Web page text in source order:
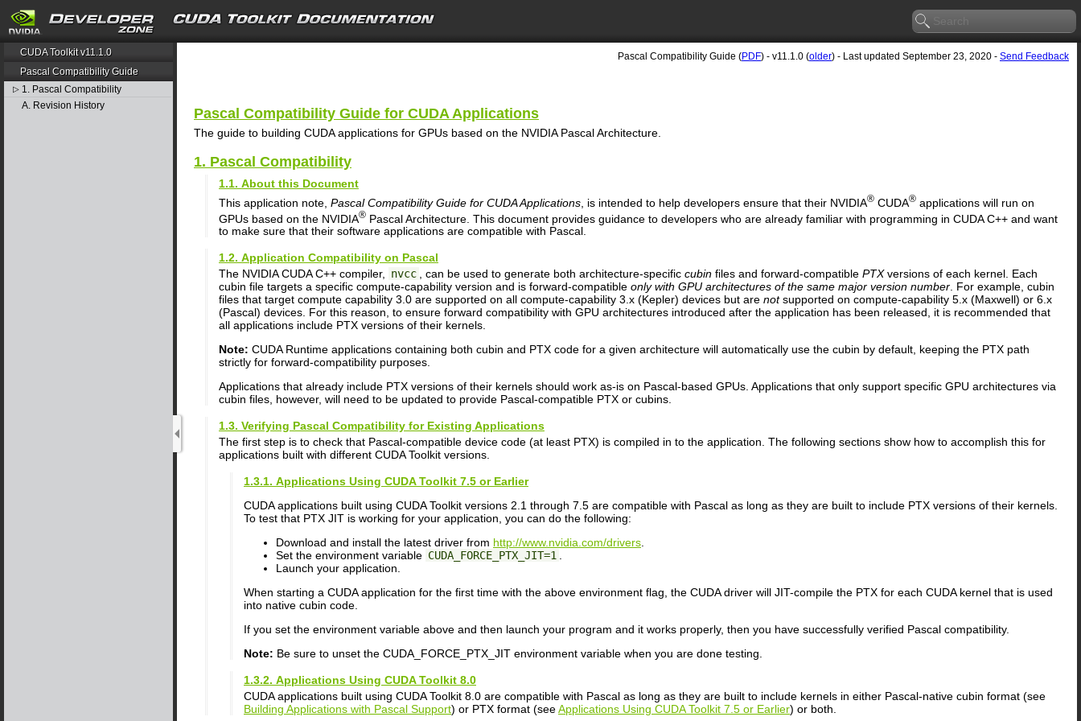
search
CUDA Toolkit v11.1.0
Pascal Compatibility Guide
▷ 1. Pascal Compatibility
A. Revision History
Pascal Compatibility Guide (PDF) - v11.1.0 (older) - Last updated September 23, 2020 - Send Feedback
Pascal Compatibility Guide for CUDA Applications
The guide to building CUDA applications for GPUs based on the NVIDIA Pascal Architecture.
1. Pascal Compatibility
1.1. About this Document
This application note, Pascal Compatibility Guide for CUDA Applications , is intended to help developers ensure that their NVIDIA® CUDA® applications will run on
GPUs based on the NVIDIA® Pascal Architecture. This document provides guidance to developers who are already familiar with programming in CUDA C++ and want
to make sure that their software applications are compatible with Pascal.
1.2. Application Compatibility on Pascal
The NVIDIA CUDA C++ compiler, nvcc , can be used to generate both architecture-specific cubinfiles and forward-compatible PTXversions of each kernel. Each
cubin file targets a specific compute-capability version and is forward-compatible only with GPU architectures of the same major version number. For example, cubin
files that target compute capability 3.0 are supported on all compute-capability 3.x (Kepler) devices but are notsupported on compute-capability 5.x (Maxwell) or 6.x
(Pascal) devices. For this reason, to ensure forward compatibility with GPU architectures introduced after the application has been released, it is recommended that
all applications include PTX versions of their kernels.
Note: CUDA Runtime applications containing both cubin and PTX code for a given architecture will automatically use the cubin by default, keeping the PTX path
strictly for forward-compatibility purposes.
Applications that already include PTX versions of their kernels should work as-is on Pascal-based GPUs. Applications that only support specific GPU architectures via
cubin files, however, will need to be updated to provide Pascal-compatible PTX or cubins.
1.3. Verifying Pascal Compatibility for Existing Applications
The first step is to check that Pascal-compatible device code (at least PTX) is compiled in to the application. The following sections show how to accomplish this for
applications built with different CUDA Toolkit versions.
1.3.1. Applications Using CUDA Toolkit 7.5 or Earlier
CUDA applications built using CUDA Toolkit versions 2.1 through 7.5 are compatible with Pascal as long as they are built to include PTX versions of their kernels.
To test that PTX JIT is working for your application, you can do the following:
Download and install the latest driver from http://www.nvidia.com/drivers
Set the environment variable CUDA_FORCE_PTX_JIT=1
Launch your application.
When starting a CUDA application for the first time with the above environment flag, the CUDA driver will JIT-compile the PTX for each CUDA kernel that is used
into native cubin code.
If you set the environment variable above and then launch your program and it works properly, then you have successfully verified Pascal compatibility.
Note: Be sure to unset the CUDA_FORCE_PTX_JIT environment variable when you are done testing.
1.3.2. Applications Using CUDA Toolkit 8.0
CUDA applications built using CUDA Toolkit 8.0 are compatible with Pascal as long as they are built to include kernels in either Pascal-native cubin format (see
Building Applications with Pascal Support) or PTX format (seeApplications Using CUDA Toolkit 7.5 or Earlier) or both.